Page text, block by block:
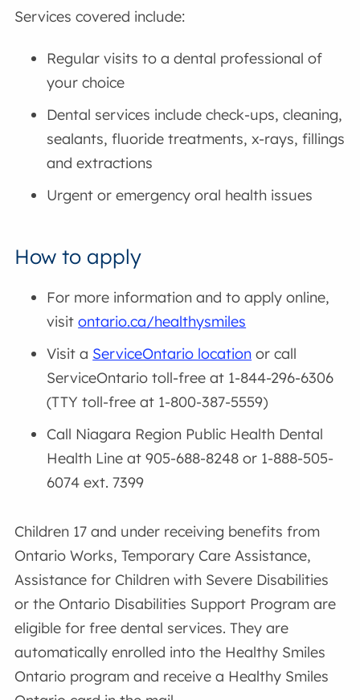
Services covered include:
Regular visits to a dental professional of
your choice
Dental services include check-ups, cleaning,
sealants, fluoride treatments, x-rays, fillings
and extractions
Urgent or emergency oral health issues
How to apply
For more information and to apply online,
visitontario.ca/healthysmiles
Visit a ServiceOntario location or call
ServiceOntario toll-free at 1-844-296-6306
(TTY toll-free at 1-800-387-5559)
Call Niagara Region Public Health Dental
Health Line at 905-688-8248 or 1-888-505-
6074 ext. 7399
Children 17 and under receiving benefits from
Ontario Works, Temporary Care Assistance,
Assistance for Children with Severe Disabilities
or the Ontario Disabilities Support Program are
eligible for free dental services. They are
automatically enrolled into the Healthy Smiles
Ontario program and receive a Healthy Smiles